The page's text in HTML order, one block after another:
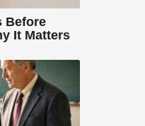
Before
It Matters